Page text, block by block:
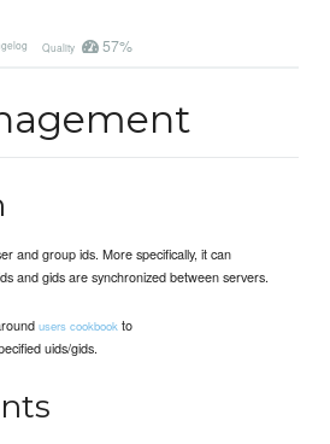
Quality 57%
and group ids. More specifically, it can
and gids are synchronized between servers.
users cookbook to
uids/gids.